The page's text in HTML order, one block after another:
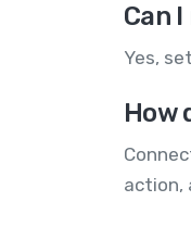
Can
Yes,
How
action,